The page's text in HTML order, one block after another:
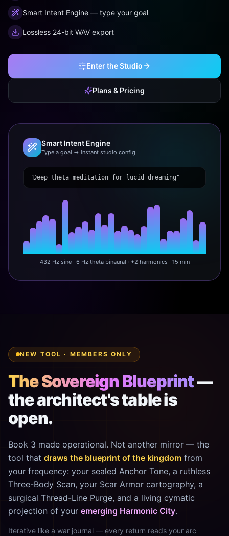
Smart Intent Engine — type your goal
Lossless 24-bit WAV export
Enter the Studio
Plans & Pricing
Smart Intent Engine
Type a goal → instant studio config
"Deep theta meditation for lucid dreaming"
432 Hz sine · 6 Hz theta binaural · +2 harmonics · 15 min
NEW TOOL · MEMBERS ONLY
The Sovereign Blueprint—
the architect's table is
open.
Book 3 made operational. Not another mirror — the
tool that draws the blueprint of the kingdom from
your frequency: your sealed Anchor Tone, a ruthless
Three-Body Scan, your Scar Armor cartography, a
surgical Thread-Line Purge, and a living cymatic
projection of your emerging Harmonic City.
Iterative like a war journal — every return reads your arc